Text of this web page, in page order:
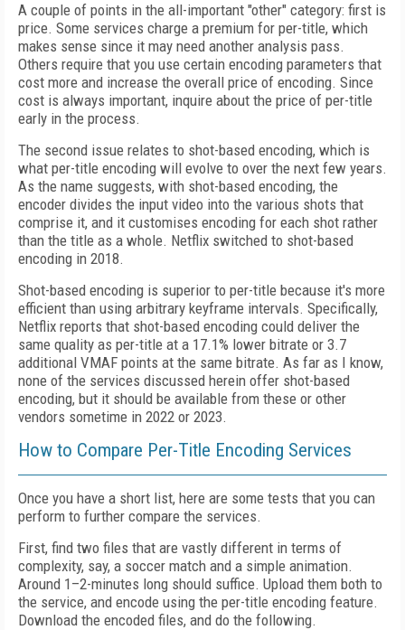
A couple of points in the all-important "other" category: first is
price. Some services charge a premium for per-title, which
makes sense since it may need another analysis pass.
Others require that you use certain encoding parameters that
cost more and increase the overall price of encoding. Since
cost is always important, inquire about the price of per-title
early in the process.
The second issue relates to shot-based encoding, which is
what per-title encoding will evolve to over the next few years.
As the name suggests, with shot-based encoding, the
encoder divides the input video into the various shots that
comprise it, and it customises encoding for each shot rather
than the title as a whole. Netflix switched to shot-based
encoding in 2018.
Shot-based encoding is superior to per-title because it's more
efficient than using arbitrary keyframe intervals. Specifically,
Netflix reports that shot-based encoding could deliver the
same quality as per-title at a 17.1% lower bitrate or 3.7
additional VMAF points at the same bitrate. As far as I know,
none of the services discussed herein offer shot-based
encoding, but it should be available from these or other
vendors sometime in 2022 or 2023.
How to Compare Per-Title Encoding Services
Once you have a short list, here are some tests that you can
perform to further compare the services.
First, find two files that are vastly different in terms of
complexity, say, a soccer match and a simple animation.
Around 1–2-minutes long should suffice. Upload them both to
the service, and encode using the per-title encoding feature.
Download the encoded files, and do the following.